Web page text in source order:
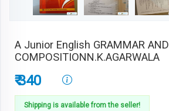
A Junior English GRAMMAR AND
COMPOSITIONN.K.AGARWALA
₹ 340
Shipping is available from the seller!